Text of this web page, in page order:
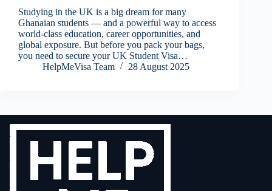
Studying in the UK is a big dream for many
Ghanaian students — and a powerful way to access
world-class education, career opportunities, and
global exposure. But before you pack your bags,
you need to secure your UK Student Visa…
HelpMeVisa Team
28 August 2025